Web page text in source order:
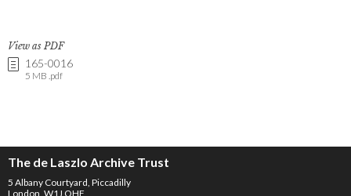
View as PDF
165-0016
5 MB .pdf
The de Laszlo Archive Trust
5 Albany Courtyard, Piccadilly
London, W1J OHF